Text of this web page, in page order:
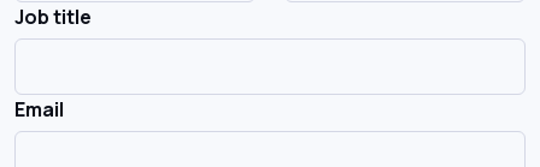
Job title
Email